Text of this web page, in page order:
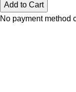
Add to Cart
No payment method